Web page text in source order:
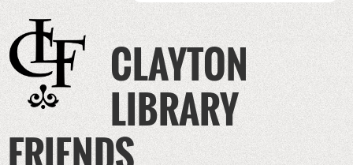
CLAYTON
LIBRARY
FRIENDS